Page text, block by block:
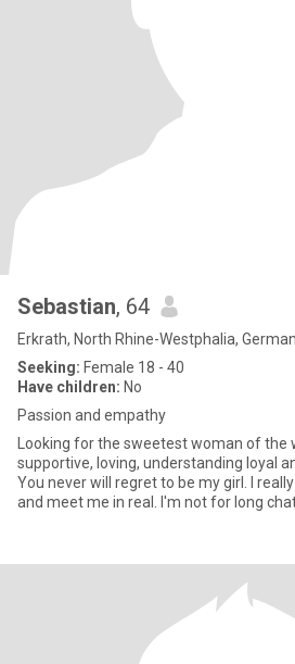
Sebastian, 64
Erkrath, North Rhine-Westphalia,
Seeking: Female 18 - 40
Have children: No
Passion and empathy
Looking for the sweetest woman of the world.
supportive, loving, understanding loyal
You never will regret to be my girl. I
and meet me in real. I'm not for long